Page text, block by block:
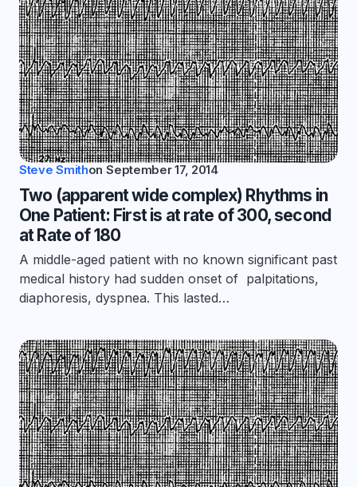
Steve Smithon September 17, 2014
Two (apparent wide complex) Rhythms in
One Patient: First is at rate of 300, second
at Rate of 180
A middle-aged patient with no known significant past
medical history had sudden onset of palpitations,
diaphoresis, dyspnea. This lasted…